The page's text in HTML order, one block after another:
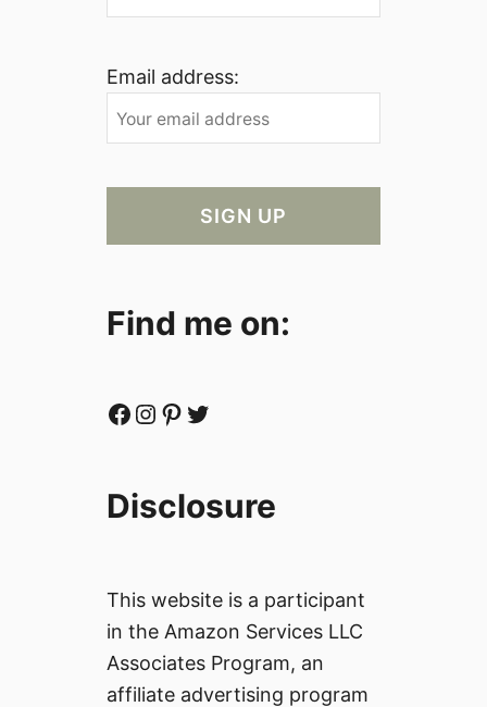
Email address:
Find me on:
Facebook Instagram Pinterest Twitter
Disclosure
This website is a participant
in the Amazon Services LLC
Associates Program, an
affiliate advertising program